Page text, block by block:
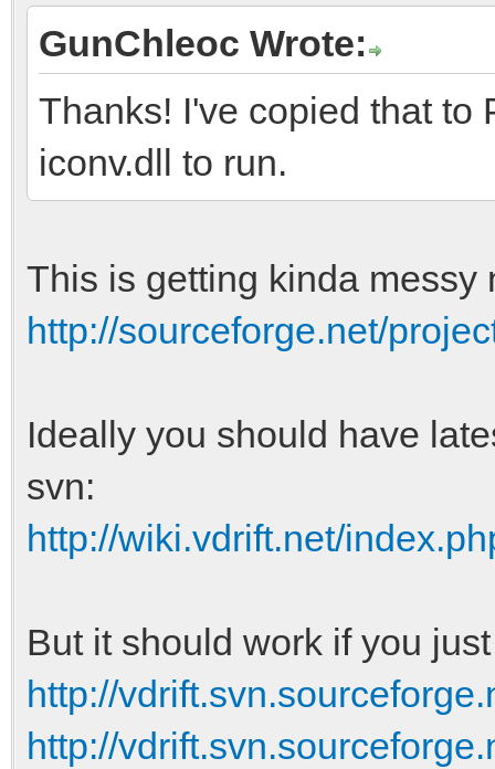
GunChleoc Wrote:
Thanks! I've copied that to
iconv.dll to run.
This is getting kinda messy
http://sourceforge.net/
Ideally you should have
svn:
http://wiki.vdrift.net/
But it should work if you
http://
http://